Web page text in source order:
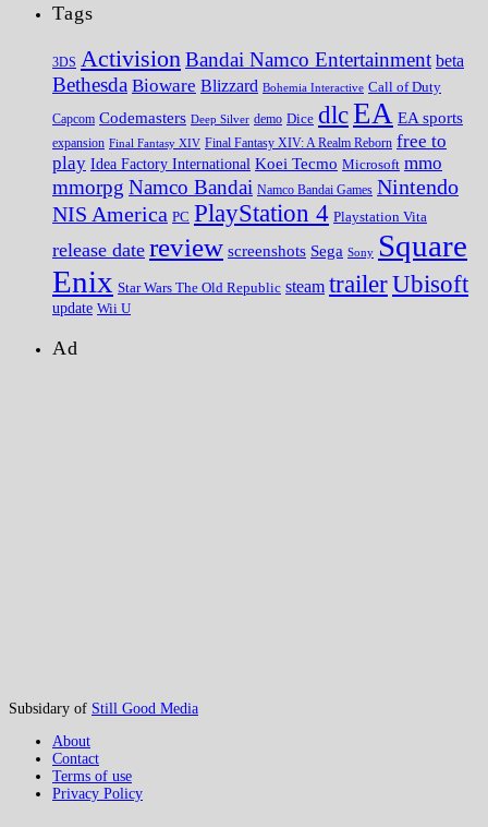
Tags
3DS Activision Bandai Namco Entertainment beta
Bethesda Bioware Blizzard Bohemia Interactive Call of Duty
Capcom Codemasters Deep Silver demo Dice dlcEA EA sports
expansion Final Fantasy XIV Final Fantasy XIV: A Realm Reborn free to
play Idea Factory International Koei Tecmo Microsoft mmo
mmorpg Namco Bandai Namco Bandai Games Nintendo
NIS America PC PlayStation 4 Playstation Vita
release date review screenshots Sega Sony Square
Enix Star Wars The Old Republic steam trailerUbisoft
update Wii U
Ad
Subsidary of Still Good Media
About
Contact
Terms of use
Privacy Policy